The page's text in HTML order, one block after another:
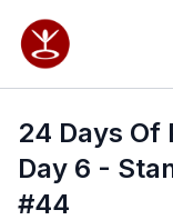
24 Days Of
Day 6 -
#44